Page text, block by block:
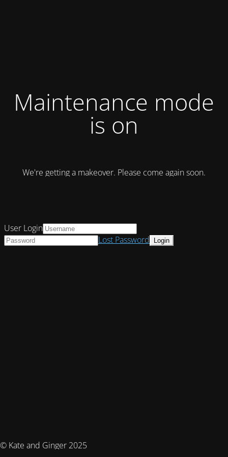
Maintenance mode
is on
We're getting a makeover. Please come again soon.
© Kate and Ginger 2025
User Login
Lost Password